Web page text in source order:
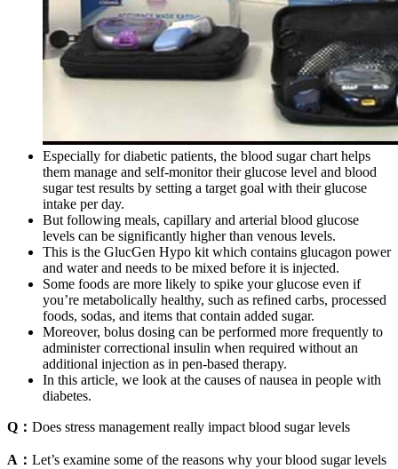
Especially for diabetic patients, the blood sugar chart helps
them manage and self-monitor their glucose level and blood
sugar test results by setting a target goal with their glucose
intake per day.
But following meals, capillary and arterial blood glucose
levels can be significantly higher than venous levels.
This is the GlucGen Hypo kit which contains glucagon power
and water and needs to be mixed before it is injected.
Some foods are more likely to spike your glucose even if
you’re metabolically healthy, such as refined carbs, processed
foods, sodas, and items that contain added sugar.
Moreover, bolus dosing can be performed more frequently to
administer correctional insulin when required without an
additional injection as in pen-based therapy.
In this article, we look at the causes of nausea in people with
diabetes.
Q： Does stress management really impact blood sugar levels
A： Let’s examine some of the reasons why your blood sugar levels